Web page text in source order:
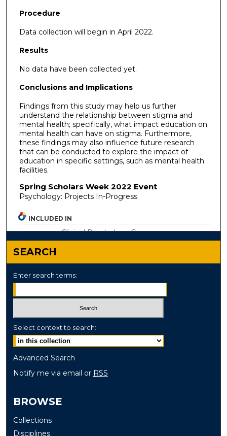
Procedure
Data collection will begin in April 2022.
Results
No data have been collected yet.
Conclusions and Implications
Findings from this study may help us further
understand the relationship between stigma and
mental health; specifically, what impact education on
mental health can have on stigma. Furthermore,
these findings may also influence future research
that can be conducted to explore the impact of
education in specific settings, such as mental health
facilities.
Spring Scholars Week 2022 Event
Psychology: Projects In-Progress
INCLUDED IN
Clinical Psychology Commons
SEARCH
Enter search terms:
Select context to search:
Advanced Search
Notify me via email or RSS
BROWSE
Collections
Disciplines